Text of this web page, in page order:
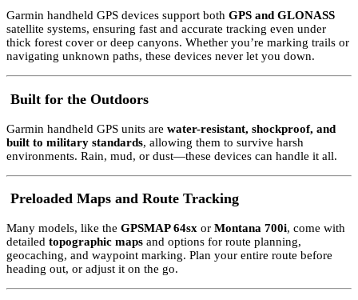
Garmin handheld GPS devices support both GPS and GLONASS
satellite systems, ensuring fast and accurate tracking even under
thick forest cover or deep canyons. Whether you’re marking trails or
navigating unknown paths, these devices never let you down.
Built for the Outdoors
Garmin handheld GPS units are water-resistant, shockproof, and
built to military standards, allowing them to survive harsh
environments. Rain, mud, or dust—these devices can handle it all.
Preloaded Maps and Route Tracking
Many models, like the GPSMAP 64sx or Montana 700i, come with
detailed topographic maps and options for route planning,
geocaching, and waypoint marking. Plan your entire route before
heading out, or adjust it on the go.